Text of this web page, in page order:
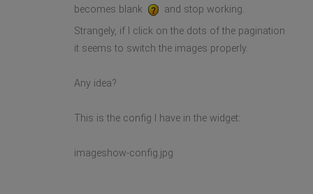
becomes blank
and stop working.
Strangely, if I click on the dots of the pagination
it seems to switch the images properly.
Any idea?
This is the config I have in the widget:
imageshow-config.jpg